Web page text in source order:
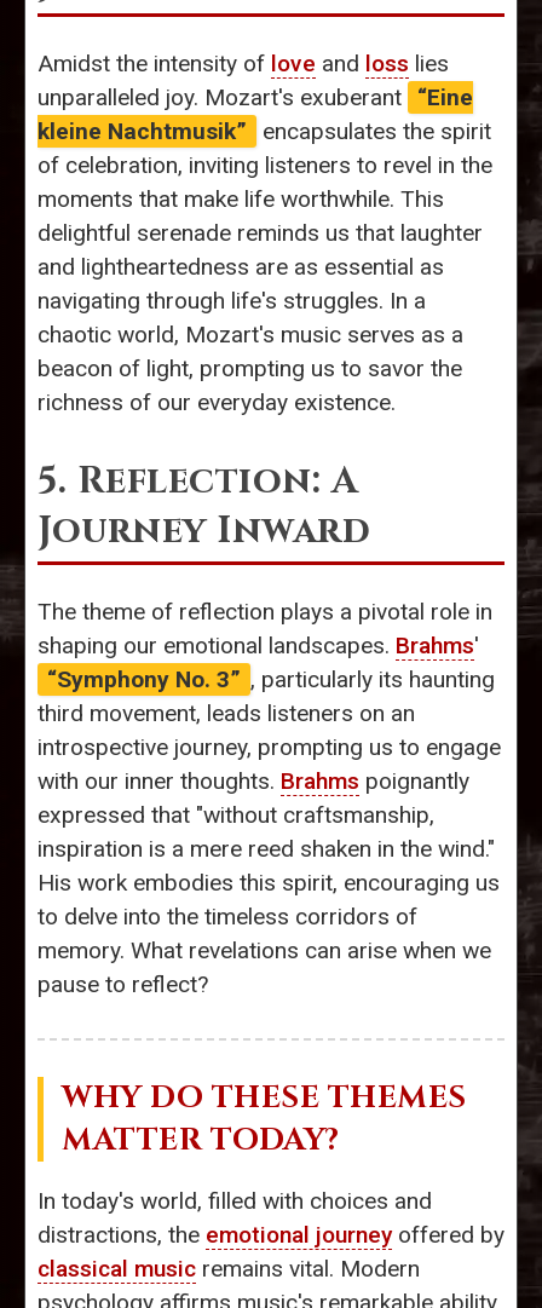
Amidst the intensity of love and loss lies
unparalleled joy. Mozart's exuberant
“Eine
kleine Nachtmusik”
encapsulates the spirit
of celebration, inviting listeners to revel in the
moments that make life worthwhile. This
delightful serenade reminds us that laughter
and lightheartedness are as essential as
navigating through life's struggles. In a
chaotic world, Mozart's music serves as a
beacon of light, prompting us to savor the
richness of our everyday existence.
5. Reflection: A
Journey Inward
The theme of reflection plays a pivotal role in
shaping our emotional landscapes. Brahms'
“Symphony No. 3” , particularly its haunting
third movement, leads listeners on an
introspective journey, prompting us to engage
with our inner thoughts. Brahms poignantly
expressed that "without craftsmanship,
inspiration is a mere reed shaken in the wind."
His work embodies this spirit, encouraging us
to delve into the timeless corridors of
memory. What revelations can arise when we
pause to reflect?
WHY DO THESE THEMES
MATTER TODAY?
In today's world, filled with choices and
distractions, the emotional journeyoffered by
classical music remains vital. Modern